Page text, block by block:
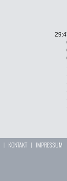
| KONTAKT| IMPRESSUM